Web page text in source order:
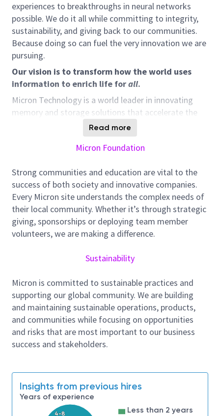
experiences to breakthroughs in neural networks
possible. We do it all while committing to integrity,
sustainability, and giving back to our communities.
Because doing so can fuel the very innovation we are
pursuing.
Our vision is to transform how the world uses
information to enrich life forall.
Micron Technology is a world leader in innovating
memory and storage solutions that accelerate the
transformation of information into intelligence,
inspiring the world to learn, communicate and
advance faster than ever.
Review, validate and monitor budgets, funds,
expenditures, forecasts, and contingency
drawdown for respective projects throughout
the entire project lifecycle.
Review cost estimates, develop and maintain
construction projects, existing site expansion
Track and analyze project expenditures,
identifying variances from budgets and
recommending corrective actions.
Conduct cost risk assessments and develop
mitigation strategies to minimize budget
deviations.
and budget parameters.
Manage and track change orders associated
Read more
Micron Foundation
Strong communities and education are vital to the
success of both society and innovative companies.
Every Micron site understands the complex needs of
their local community. Whether it’s through strategic
giving, sponsorships or deploying team member
volunteers, we are making a difference.
Sustainability
Micron is committed to sustainable practices and
supporting our global community. We are building
and maintaining sustainable operations, products,
and communities while focusing on opportunities
and risks that are most important to our business
success and stakeholders.
Insights from previous hires
Years of experience
4-8
Less than 2 years